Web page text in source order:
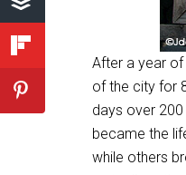
After a year
of the city for
days over
became the
while others